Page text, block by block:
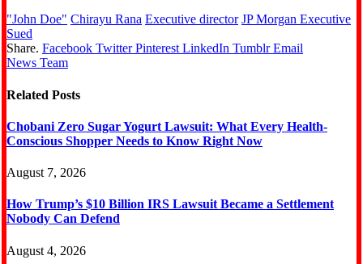
"John Doe" Chirayu Rana Executive director JP Morgan Executive
Sued
Share. Facebook Twitter Pinterest LinkedIn Tumblr Email
News Team
Related Posts
Chobani Zero Sugar Yogurt Lawsuit: What Every Health-
Conscious Shopper Needs to Know Right Now
August 7, 2026
How Trump’s $10 Billion IRS Lawsuit Became a Settlement
Nobody Can Defend
August 4, 2026